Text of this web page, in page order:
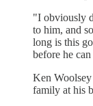
"I obviously
to him, and
long is this
before he
Ken
family at his